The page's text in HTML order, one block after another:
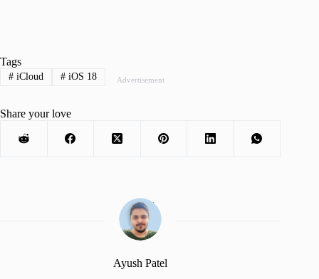
Advertisement
Tags
#iCloud #iOS 18
Share your love
Ayush Patel